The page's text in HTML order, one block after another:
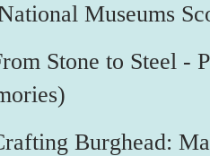
Museums
Stone to Steel -
Burghead: